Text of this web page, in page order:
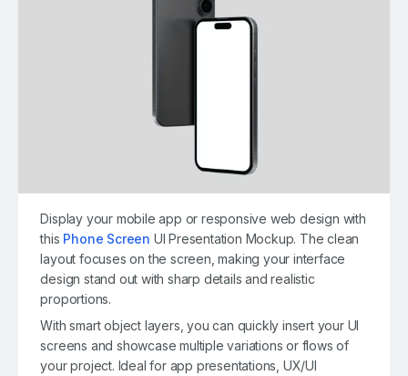
Display your mobile app or responsive web design with
this Phone Screen UI Presentation Mockup. The clean
layout focuses on the screen, making your interface
design stand out with sharp details and realistic
proportions.
With smart object layers, you can quickly insert your UI
screens and showcase multiple variations or flows of
your project. Ideal for app presentations, UX/UI